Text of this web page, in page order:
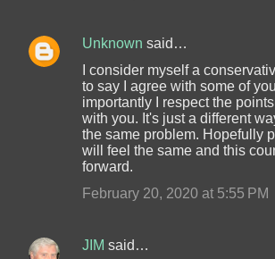
Unknown said…
I consider myself a
to say I agree with some of
importantly I respect the
with you. It's just a different
the same problem. Hopefully
will feel the same and this
forward.
February 20, 2020 at 5:55 PM
JIM said…